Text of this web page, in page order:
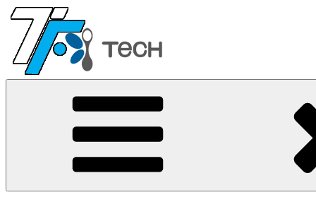
Skip
to
content
All Information about Technology